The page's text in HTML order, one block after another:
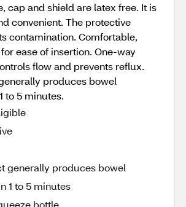
cap and shield are latex free. It is
convenient. The protective
contamination. Comfortable,
ease of insertion. One-way
flow and prevents reflux.
produces bowel
to 5 minutes.
generally produces bowel
1 to 5 minutes
bottle